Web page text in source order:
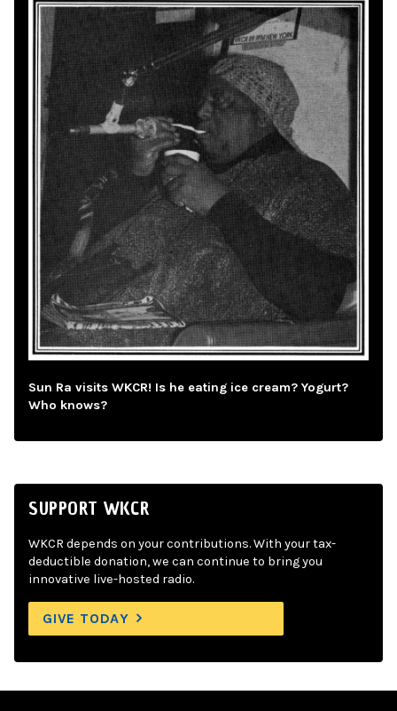
Sun Ra visits WKCR! Is he eating ice cream? Yogurt?
Who knows?
SUPPORT WKCR
WKCR depends on your contributions. With your tax-
deductible donation, we can continue to bring you
innovative live-hosted radio.
GIVE TODAY